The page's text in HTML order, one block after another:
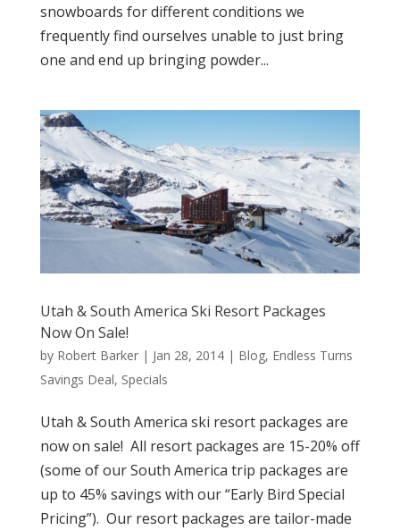
snowboards for different conditions we
frequently find ourselves unable to just bring
one and end up bringing powder...
Utah & South America Ski Resort Packages
Now On Sale!
by Robert Barker| Jan 28, 2014| Blog, Endless Turns
Savings Deal, Specials
Utah & South America ski resort packages are
now on sale! All resort packages are 15-20% off
(some of our South America trip packages are
up to 45% savings with our “Early Bird Special
Pricing”). Our resort packages are tailor-made